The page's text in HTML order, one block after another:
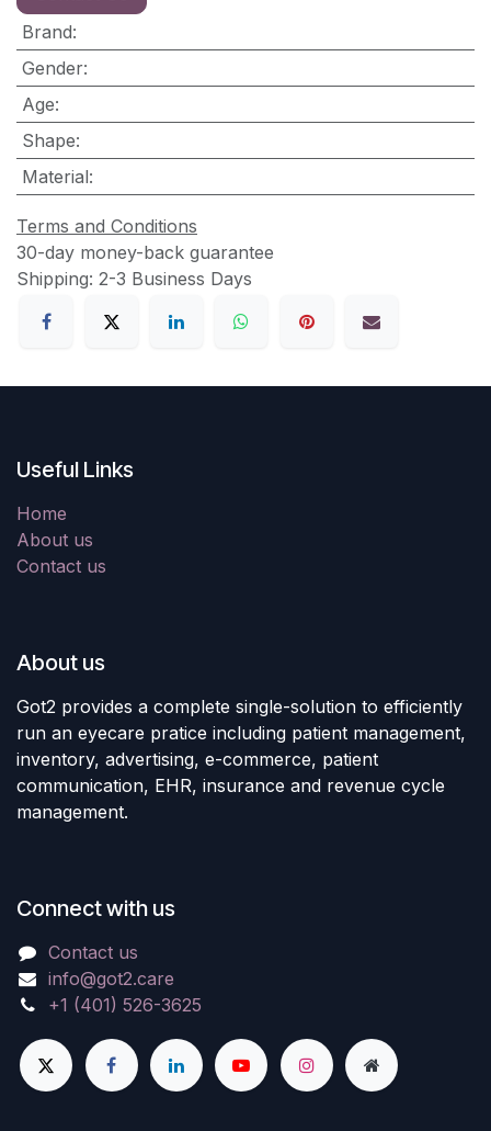
Brand:
Gender:
Age:
Shape:
Material:
Terms and Conditions
30-day money-back guarantee
Shipping: 2-3 Business Days
Useful Links
Home
About us
Contact us
About us
Got2 provides a complete single-solution to efficiently
run an eyecare pratice including patient management,
inventory, advertising, e-commerce, patient
communication, EHR, insurance and revenue cycle
management.
Connect with us
Contact us
info@got2.care
+1 (401) 526-3625